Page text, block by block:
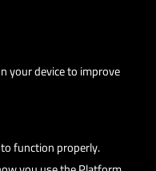
your device to improve
function properly.